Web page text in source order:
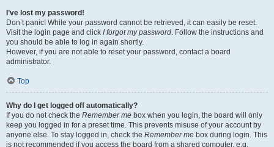
I’ve lost my password!
Don’t panic! While your password cannot be retrieved, it can easily be reset.
Visit the login page and click I forgot my password. Follow the instructions and
you should be able to log in again shortly.
However, if you are not able to reset your password, contact a board
administrator.
Top
Why do I get logged off automatically?
If you do not check the Remember me box when you login, the board will only
keep you logged in for a preset time. This prevents misuse of your account by
anyone else. To stay logged in, check the Remember me box during login. This
is not recommended if you access the board from a shared computer, e.g.